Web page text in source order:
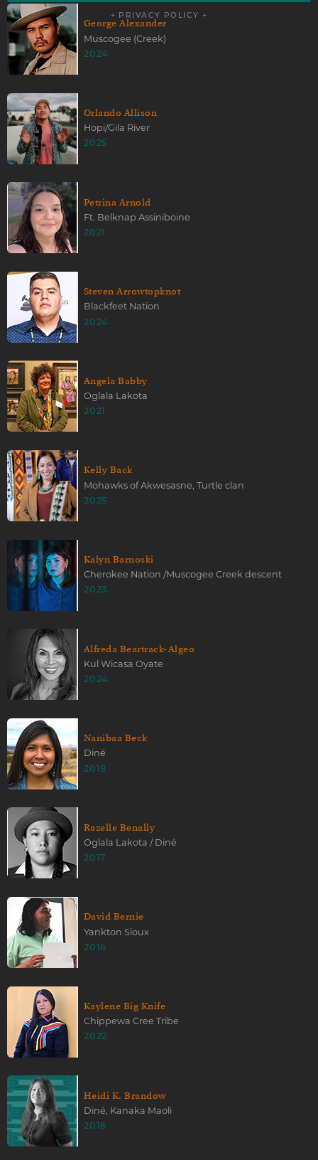
George Alexander
Muscogee (Creek)
2024
Orlando Allison
Hopi/Gila River
2025
Petrina Arnold
Ft. Belknap Assiniboine
2021
Steven Arrowtopknot
Blackfeet Nation
2024
Angela Babby
Oglala Lakota
2021
Kelly Back
Mohawks of Akwesasne, Turtle clan
2025
Kalyn Barnoski
Cherokee Nation /Muscogee Creek descent
2023
Alfreda Beartrack-Algeo
Kul Wicasa Oyate
2024
Nanibaa Beck
Diné
2018
Razelle Benally
Oglala Lakota / Diné
2017
David Bernie
Yankton Sioux
2016
Kaylene Big Knife
Chippewa Cree Tribe
2022
Heidi K. Brandow
Diné, Kanaka Maoli
2018
+ PRIVACY POLICY +